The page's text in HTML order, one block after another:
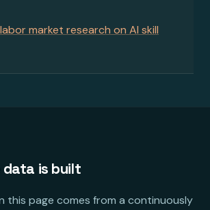
market research on AI skill
data is built
this page comes from a continuously